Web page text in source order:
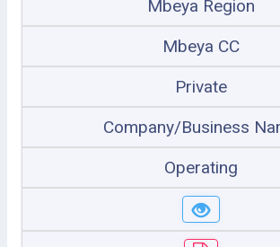
Mbeya Region
Mbeya CC
Private
Company/Business
Operating